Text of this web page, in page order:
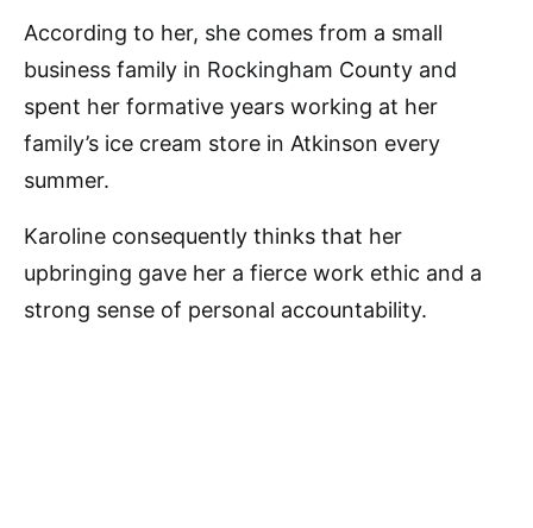
According to her, she comes from a small
business family in Rockingham County and
spent her formative years working at her
family’s ice cream store in Atkinson every
summer.
Karoline consequently thinks that her
upbringing gave her a fierce work ethic and a
strong sense of personal accountability.